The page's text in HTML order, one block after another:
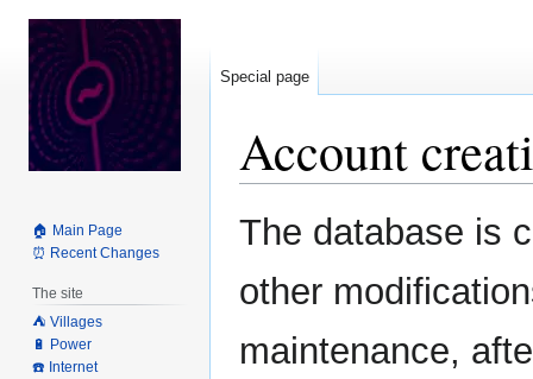
Account
Jump
to
Jump
to
The database is
other
maintenance,
Special page
🏠 Main Page
⏰ Recent Changes
The site
⛺️ Villages
🔋 Power
☎️ Internet